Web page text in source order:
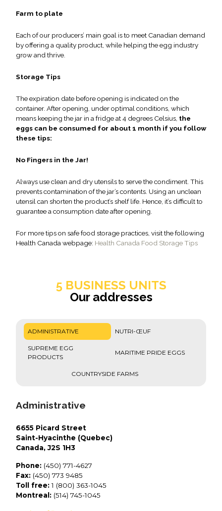
Farm to plate
Each of our producers’ main goal is to meet Canadian demand
by offering a quality product, while helping the egg industry
grow and thrive.
Storage Tips
The expiration date before opening is indicated on the
container. After opening, under optimal conditions, which
means keeping the jar in a fridge at 4 degrees Celsius, the
eggs can be consumed for about 1 month if you follow
these tips:
No Fingers in the Jar!
Always use clean and dry utensils to serve the condiment. This
prevents contamination of the jar’s contents. Using an unclean
utensil can shorten the product’s shelf life. Hence, it’s difficult to
guarantee a consumption date after opening.
For more tips on safe food storage practices, visit the following
Health Canada webpage: Health Canada Food Storage Tips
5 BUSINESS UNITS
Our addresses
ADMINISTRATIVE NUTRI-ŒUF
SUPREME EGG
PRODUCTS
MARITIME PRIDE EGGS
COUNTRYSIDE FARMS
Administrative
6655 Picard Street
Saint-Hyacinthe (Quebec)
Canada, J2S 1H3
Phone: (450) 771-4627
Fax: (450) 773 9485
Toll free:1 (800) 363-1045
Montreal: (514) 745-1045